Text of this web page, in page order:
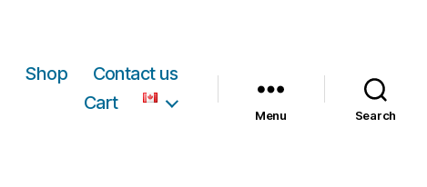
Shop
Contact us
Cart
Menu Search